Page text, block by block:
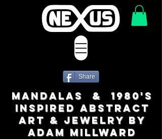
MANDALAS & 1980's
INSPIRED ABSTRACT
ART & JEWELRY BY
ADAM MILLWARD
Share